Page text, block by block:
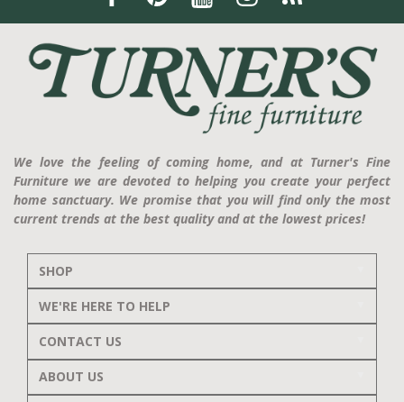
We love the feeling of coming home, and at Turner's Fine
Furniture we are devoted to helping you create your perfect
home sanctuary. We promise that you will find only the most
current trends at the best quality and at the lowest prices!
SHOP
WE'RE HERE TO HELP
CONTACT US
ABOUT US